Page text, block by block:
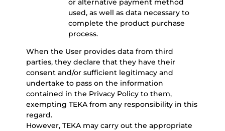
or alternative payment method
used, as well as data necessary to
complete the product purchase
process.
When the User provides data from third
parties, they declare that they have their
consent and/or sufficient legitimacy and
undertake to pass on the information
contained in the Privacy Policy to them,
exempting TEKA from any responsibility in this
regard.
However, TEKA may carry out the appropriate